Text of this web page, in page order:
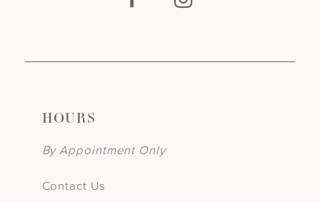
HOURS
By Appointment Only
Contact Us